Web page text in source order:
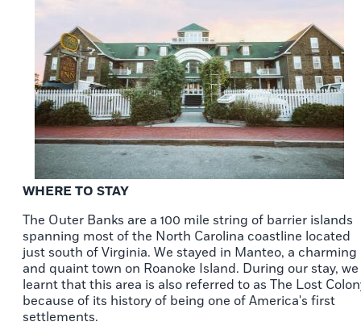
WHERE TO STAY
The Outer Banks are a 100 mile string of barrier islands
spanning most of the North Carolina coastline located
just south of Virginia. We stayed in Manteo, a charming
and quaint town on Roanoke Island. During our stay, we
learnt that this area is also referred to as The Lost
because of its history of being one of America's first
settlements.